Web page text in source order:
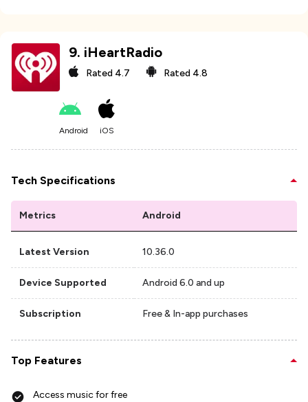
9. iHeartRadio
Rated 4.7 Rated 4.8
Android iOS
Tech Specifications
Metrics Android
Latest Version 10.36.0
Device Supported Android 6.0 and up
Subscription Free & In-app purchases
Top Features
Access music for free